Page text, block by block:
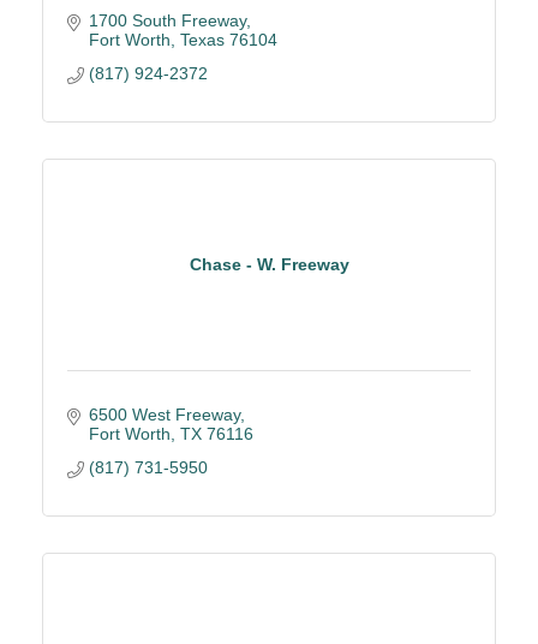
1700 South Freeway
Fort Worth Texas 76104
(817) 924-2372
Chase - W. Freeway
6500 West Freeway
Fort Worth TX 76116
(817) 731-5950